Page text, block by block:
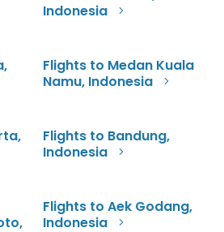
Indonesia
Flights to Medan Kuala
Namu, Indonesia
Flights to Bandung,
Indonesia
Flights to Aek Godang,
Indonesia